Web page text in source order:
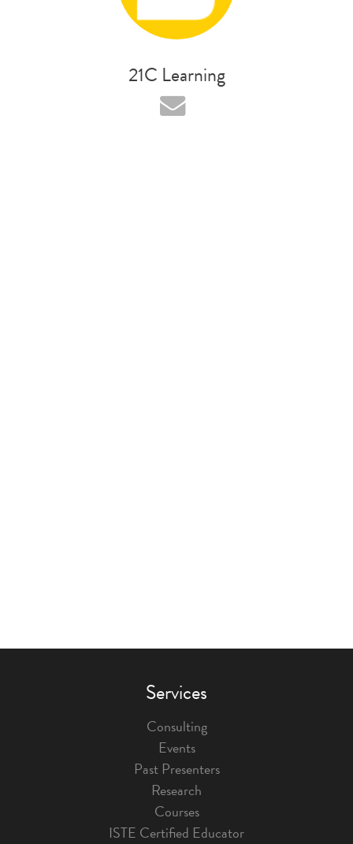
21C Learning
Services
Consulting
Events
Past Presenters
Research
Courses
ISTE Certified Educator